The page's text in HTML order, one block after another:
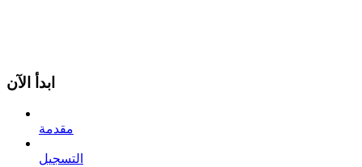
ابدأ الآن
مقدمة
التسجيل